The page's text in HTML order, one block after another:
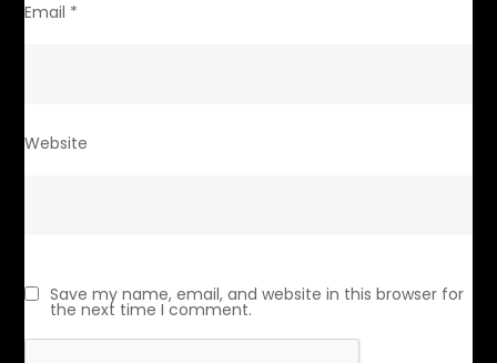
Email *
Website
Save my name, email, and website in this browser for
the next time I comment.